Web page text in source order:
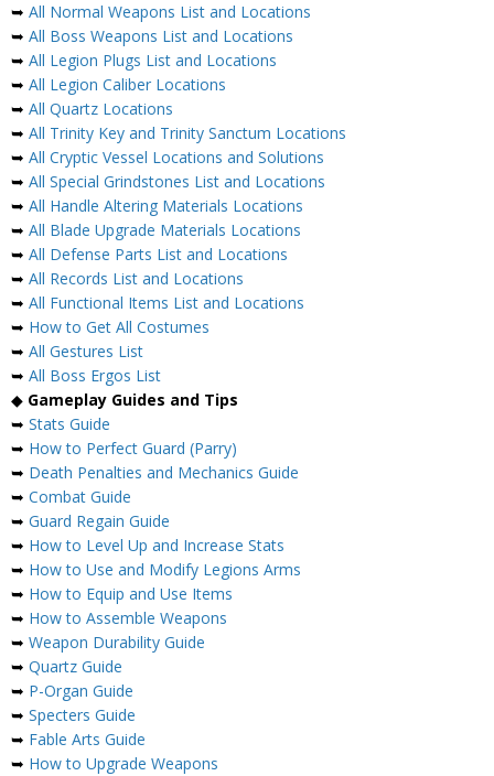
➥ All Normal Weapons List and Locations
➥ All Boss Weapons List and Locations
➥ All Legion Plugs List and Locations
➥ All Legion Caliber Locations
➥ All Quartz Locations
➥ All Trinity Key and Trinity Sanctum Locations
➥ All Cryptic Vessel Locations and Solutions
➥ All Special Grindstones List and Locations
➥ All Handle Altering Materials Locations
➥ All Blade Upgrade Materials Locations
➥ All Defense Parts List and Locations
➥ All Records List and Locations
➥ All Functional Items List and Locations
➥ How to Get All Costumes
➥ All Gestures List
➥ All Boss Ergos List
◆ Gameplay Guides and Tips
➥ Stats Guide
➥ How to Perfect Guard (Parry)
➥ Death Penalties and Mechanics Guide
➥ Combat Guide
➥ Guard Regain Guide
➥ How to Level Up and Increase Stats
➥ How to Use and Modify Legions Arms
➥ How to Equip and Use Items
➥ How to Assemble Weapons
➥ Weapon Durability Guide
➥ Quartz Guide
➥ P-Organ Guide
➥ Specters Guide
➥ Fable Arts Guide
➥ How to Upgrade Weapons